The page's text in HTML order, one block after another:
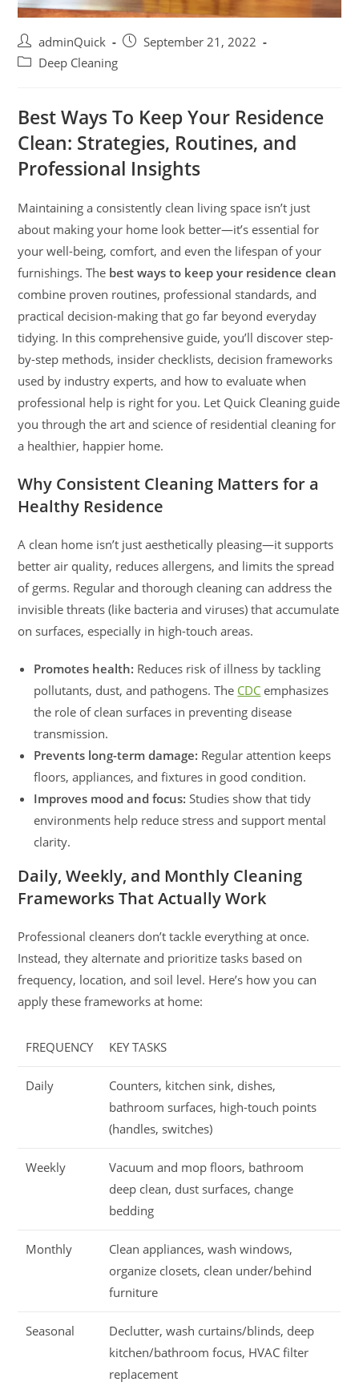
adminQuick
September 21, 2022
Deep Cleaning
Best Ways To Keep Your Residence
Clean: Strategies, Routines, and
Professional Insights
Maintaining a consistently clean living space isn’t just
about making your home look better—it’s essential for
your well-being, comfort, and even the lifespan of your
furnishings. The best ways to keep your residence clean
combine proven routines, professional standards, and
practical decision-making that go far beyond everyday
tidying. In this comprehensive guide, you’ll discover step-
by-step methods, insider checklists, decision frameworks
used by industry experts, and how to evaluate when
professional help is right for you. Let Quick Cleaning guide
you through the art and science of residential cleaning for
a healthier, happier home.
Why Consistent Cleaning Matters for a
Healthy Residence
A clean home isn’t just aesthetically pleasing—it supports
better air quality, reduces allergens, and limits the spread
of germs. Regular and thorough cleaning can address the
invisible threats (like bacteria and viruses) that accumulate
on surfaces, especially in high-touch areas.
Promotes health: Reduces risk of illness by tackling
pollutants, dust, and pathogens. The CDC emphasizes
the role of clean surfaces in preventing disease
transmission.
Prevents long-term damage: Regular attention keeps
floors, appliances, and fixtures in good condition.
Improves mood and focus: Studies show that tidy
environments help reduce stress and support mental
clarity.
Daily, Weekly, and Monthly Cleaning
Frameworks That Actually Work
Professional cleaners don’t tackle everything at once.
Instead, they alternate and prioritize tasks based on
frequency, location, and soil level. Here’s how you can
apply these frameworks at home:
FREQUENCY KEY TASKS
Daily
Counters, kitchen sink, dishes,
bathroom surfaces, high-touch points
(handles, switches)
Weekly
Vacuum and mop floors, bathroom
deep clean, dust surfaces, change
bedding
Monthly
Clean appliances, wash windows,
organize closets, clean under/behind
furniture
Seasonal
Declutter, wash curtains/blinds, deep
kitchen/bathroom focus, HVAC filter
replacement